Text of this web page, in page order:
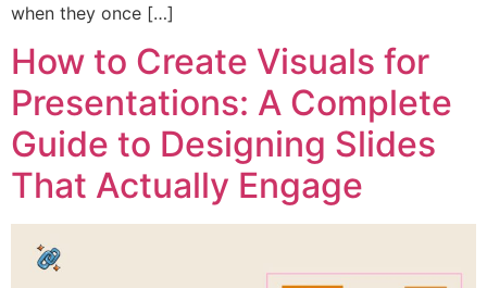
when they once […]
How to Create Visuals for
Presentations: A Complete
Guide to Designing Slides
That Actually Engage